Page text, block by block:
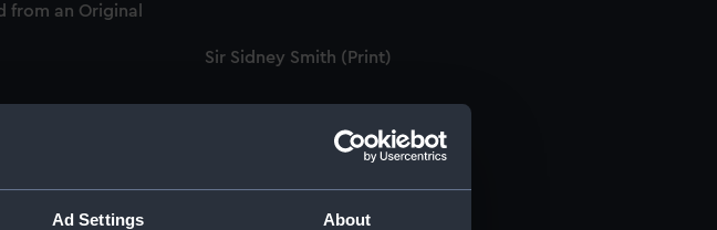
Ad Settings About
from an Original
Sir Sidney Smith (Print)